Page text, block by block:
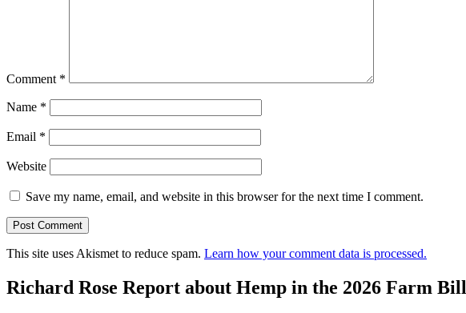
Comment *
Name *
Email *
Website
Save my name, email, and website in this browser for the next time I comment.
This site uses Akismet to reduce spam. Learn how your comment data is processed.
Richard Rose Report about Hemp in the 2026 Farm Bill